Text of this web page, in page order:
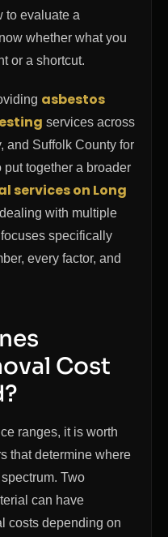
to evaluate a
whether what you
or a shortcut.
asbestos
services across
and Suffolk County for
together a broader
services on Long
with multiple
specifically
every factor, and
Cost
ranges, it is worth
that determine where
Two
can have
costs depending on